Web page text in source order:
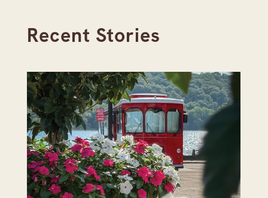
Recent Stories